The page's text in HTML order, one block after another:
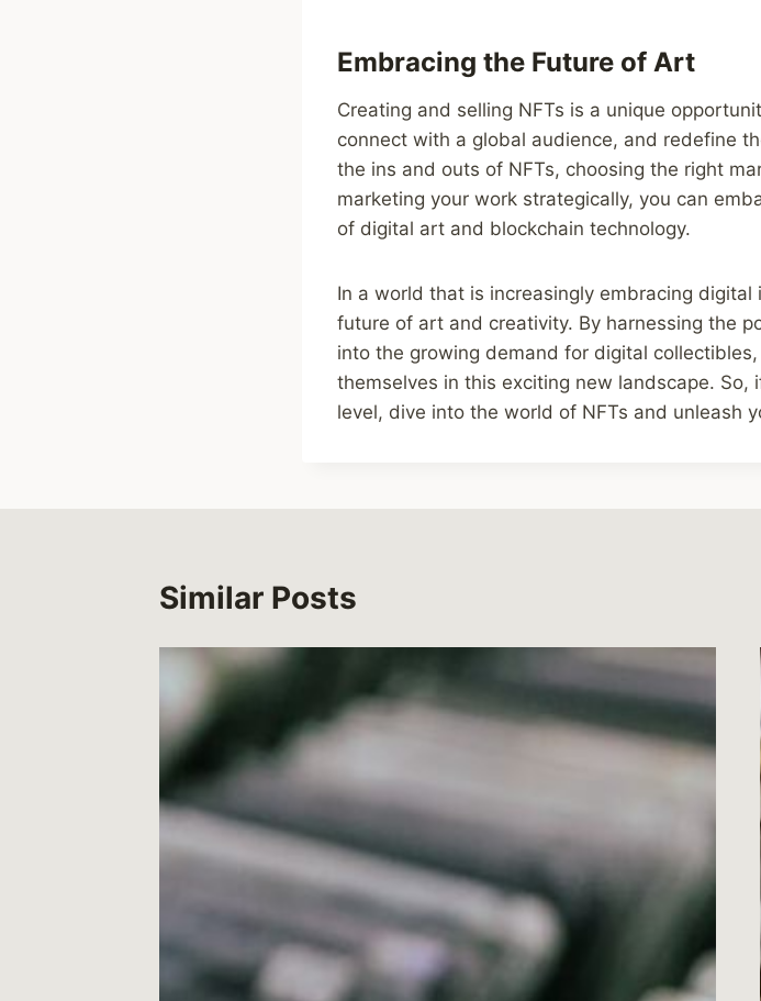
Embracing the Future of Art
Creating and selling NFTs is a unique
connect with a global audience, and redefine
the ins and outs of NFTs, choosing the right
marketing your work strategically, you can
of digital art and blockchain technology.
In a world that is increasingly embracing
future of art and creativity. By harnessing the
into the growing demand for digital
themselves in this exciting new landscape. So,
level, dive into the world of NFTs and unleash
Similar Posts